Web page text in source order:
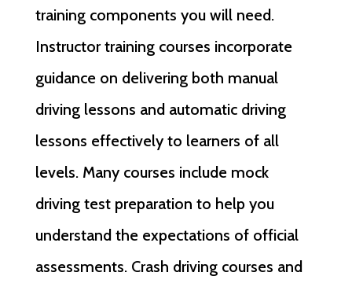
training components you will need.
Instructor training courses incorporate
guidance on delivering both manual
driving lessons and automatic driving
lessons effectively to learners of all
levels. Many courses include mock
driving test preparation to help you
understand the expectations of official
assessments. Crash driving courses and